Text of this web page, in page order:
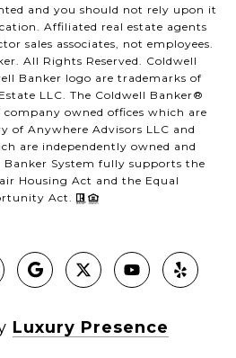
and you should not rely upon it
Affiliated real estate agents
sales associates, not employees.
All Rights Reserved. Coldwell
Banker logo are trademarks of
LLC. The Coldwell Banker®
company owned offices which are
of Anywhere Advisors LLC and
are independently owned and
Banker System fully supports the
Housing Act and the Equal
Act.
Luxury Presence